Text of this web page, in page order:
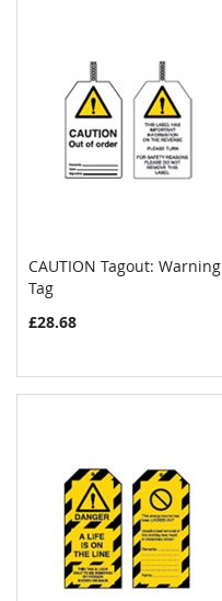
CAUTION Tagout: Warning
Tag
£28.68